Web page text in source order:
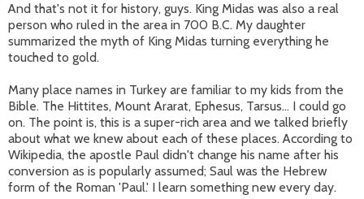
And that's not it for history, guys. King Midas was also a real
person who ruled in the area in 700 B.C. My daughter
summarized the myth of King Midas turning everything he
touched to gold.
Many place names in Turkey are familiar to my kids from the
Bible. The Hittites, Mount Ararat, Ephesus, Tarsus... I could go
on. The point is, this is a super-rich area and we talked briefly
about what we knew about each of these places. According to
Wikipedia, the apostle Paul didn't change his name after his
conversion as is popularly assumed; Saul was the Hebrew
form of the Roman 'Paul.' I learn something new every day.